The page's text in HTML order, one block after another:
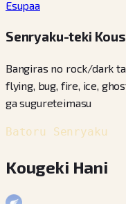
Esupaa
Senryaku-teki
Bangiras no rock/dark
flying, bug, fire, ice,
ga sugureteimasu
Batoru Senryaku
Kougeki Hani